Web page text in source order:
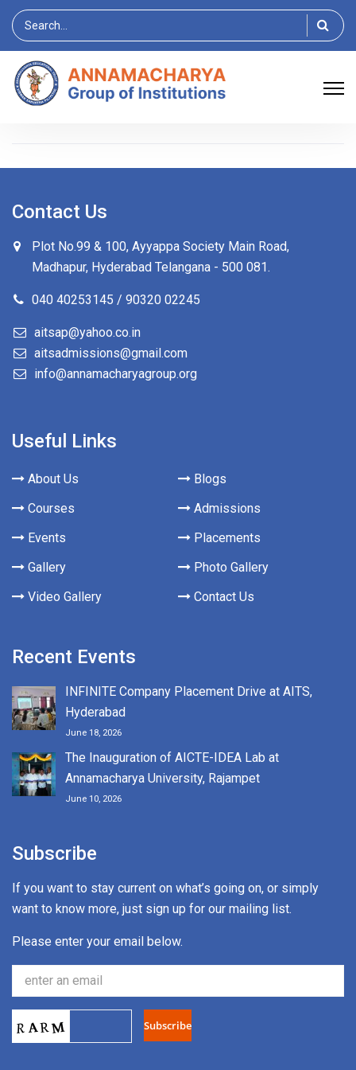
Search
for:
Contact Us
Plot No.99 & 100, Ayyappa Society Main Road,
Madhapur, Hyderabad Telangana - 500 081.
040 40253145 / 90320 02245
aitsap@yahoo.co.in
aitsadmissions@gmail.com
info@annamacharyagroup.org
Useful Links
About Us
Blogs
Courses
Admissions
Events
Placements
Gallery
Photo Gallery
Video Gallery
Contact Us
Recent Events
INFINITE Company Placement Drive at AITS,
Hyderabad
June 18, 2026
The Inauguration of AICTE-IDEA Lab at
Annamacharya University, Rajampet
June 10, 2026
Subscribe
If you want to stay current on what’s going on, or simply
want to know more, just sign up for our mailing list.
Please enter your email below.